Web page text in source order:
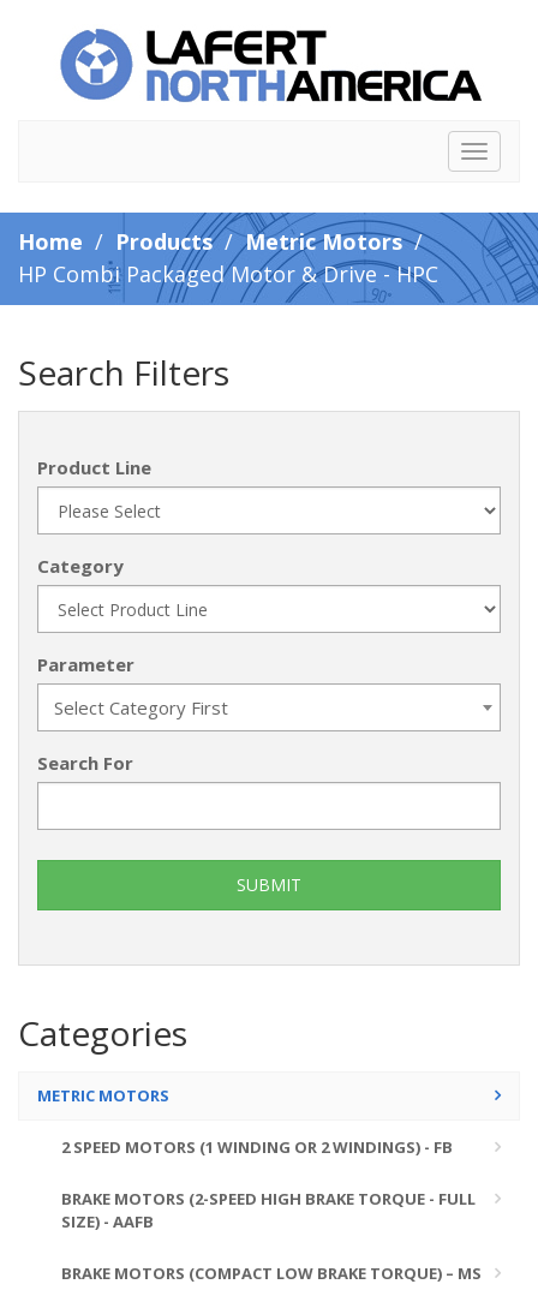
Toggle
Home / Products/Metric Motors/
HP Combi Packaged Motor & Drive - HPC
Search Filters
Product Line
Category
Parameter
Select Category First
Search For
Categories
METRIC MOTORS
2 SPEED MOTORS (1 WINDING OR 2 WINDINGS) - FB
BRAKE MOTORS (2-SPEED HIGH BRAKE TORQUE - FULL
SIZE) - AAFB
BRAKE MOTORS (COMPACT LOW BRAKE TORQUE) – MS